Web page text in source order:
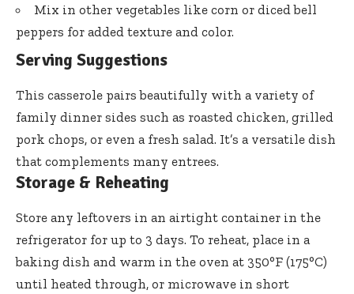
Mix in other vegetables like corn or diced bell
peppers for added texture and color.
Serving Suggestions
This casserole pairs beautifully with a variety of
family dinner sides such as roasted chicken, grilled
pork chops, or even a fresh salad. It’s a versatile dish
that complements many entrees.
Storage & Reheating
Store any leftovers in an airtight container in the
refrigerator for up to 3 days. To reheat, place in a
baking dish and warm in the oven at 350°F (175°C)
until heated through, or microwave in short